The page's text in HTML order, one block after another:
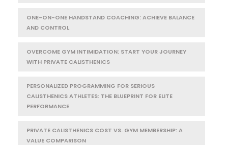
ONE-ON-ONE HANDSTAND COACHING: ACHIEVE BALANCE
AND CONTROL
OVERCOME GYM INTIMIDATION: START YOUR JOURNEY
WITH PRIVATE CALISTHENICS
PERSONALIZED PROGRAMMING FOR SERIOUS
CALISTHENICS ATHLETES: THE BLUEPRINT FOR ELITE
PERFORMANCE
PRIVATE CALISTHENICS COST VS. GYM MEMBERSHIP: A
VALUE COMPARISON